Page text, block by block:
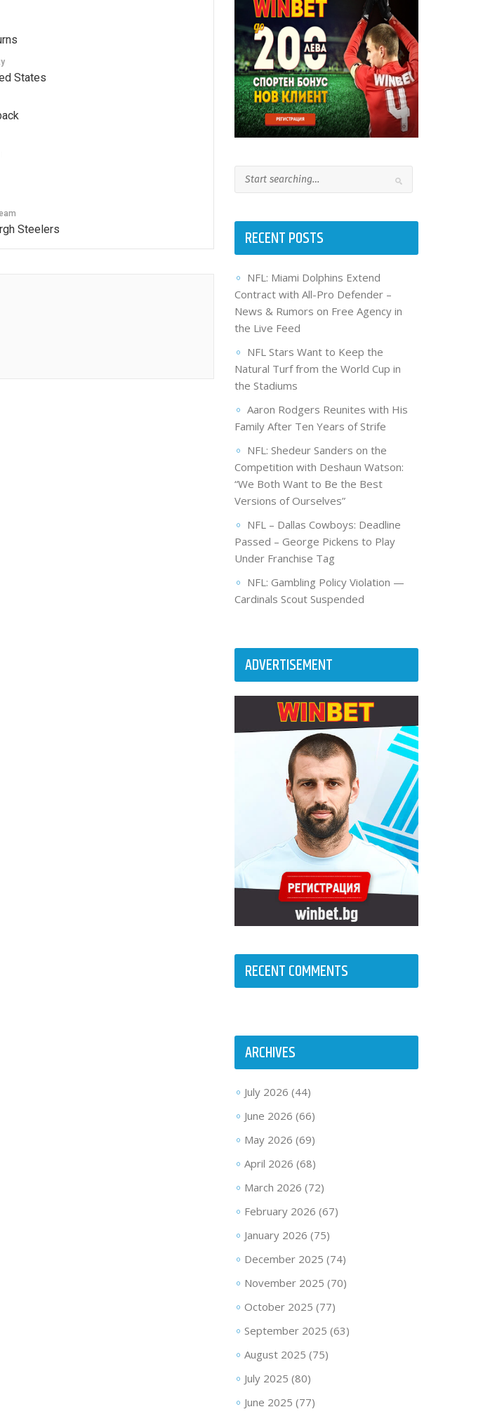
States
Steelers RECENT POSTS
NFL: Miami Dolphins Extend
Contract with All-Pro Defender –
News & Rumors on Free Agency in
the Live Feed
NFL Stars Want to Keep the
Natural Turf from the World Cup in
the Stadiums
Aaron Rodgers Reunites with His
Family After Ten Years of Strife
NFL: Shedeur Sanders on the
Competition with Deshaun Watson:
“We Both Want to Be the Best
Versions of Ourselves”
NFL – Dallas Cowboys: Deadline
Passed – George Pickens to Play
Under Franchise Tag
NFL: Gambling Policy Violation —
Cardinals Scout Suspended
ADVERTISEMENT
RECENT COMMENTS
ARCHIVES
July 2026 (44)
June 2026 (66)
May 2026 (69)
April 2026 (68)
March 2026 (72)
February 2026 (67)
January 2026 (75)
December 2025 (74)
November 2025 (70)
October 2025 (77)
September 2025 (63)
August 2025 (75)
July 2025 (80)
June 2025 (77)